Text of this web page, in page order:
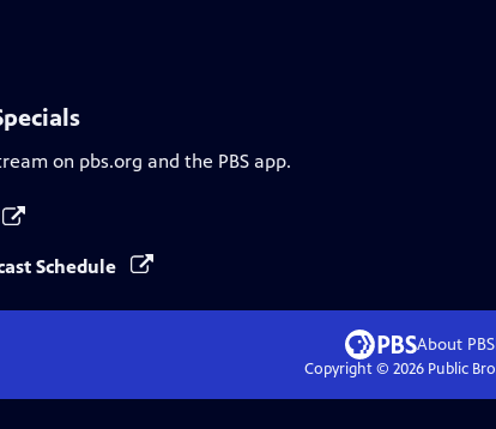
on pbs.org and the PBS app.
Schedule
About PBS
Copyright © 2026Public